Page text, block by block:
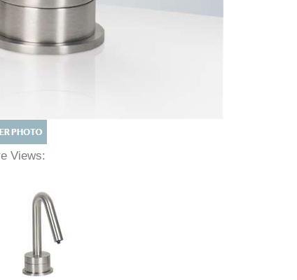
Views: